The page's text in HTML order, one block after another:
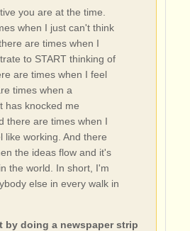
you are at the time.
when I just can't think
are times when I
to START thinking of
are times when I feel
times when a
has knocked me
there are times when I
like working. And there
the ideas flow and it's
the world. In short, I'm
else in every walk in
by doing a newspaper strip